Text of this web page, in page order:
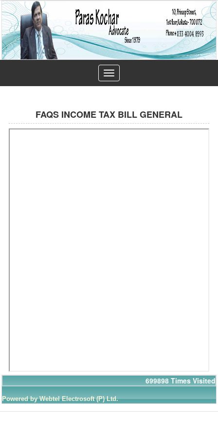
Toggle
navigation
FAQS INCOME TAX BILL GENERAL
699898 Times Visited
Powered by Webtel Electrosoft (P) Ltd.